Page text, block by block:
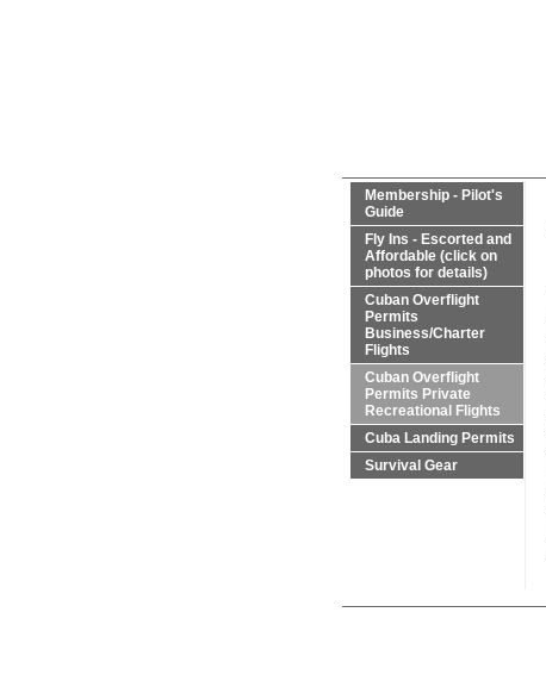
Membership - Pilot's
Guide
Fly Ins - Escorted and
Affordable (click on
photos for details)
Cuban Overflight
Permits
Business/Charter
Flights
Cuban Overflight
Permits Private
Recreational Flights
Cuba Landing Permits
Survival Gear